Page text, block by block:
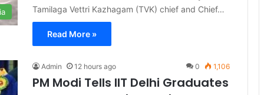
Tamilaga Vettri Kazhagam (TVK) chief and Chief…
Read More »
Admin 12 hours ago 0 1,106
PM Modi Tells IIT Delhi Graduates